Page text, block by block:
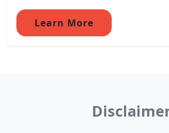
Learn More